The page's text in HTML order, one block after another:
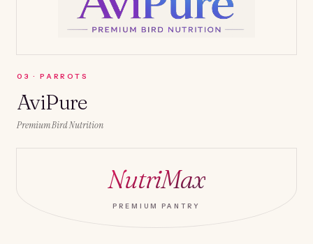
0 3 ·PARROTS
AviPure
Premium Bird Nutrition
NutriMax
PREMIUM PANTRY